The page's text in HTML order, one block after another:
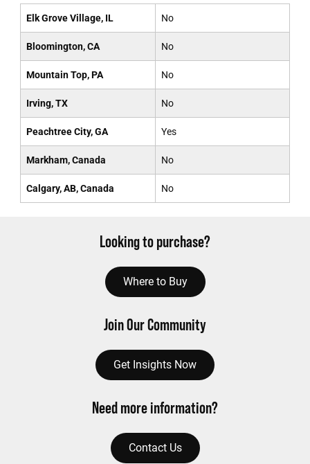
Elk Grove Village, IL No
Bloomington, CA No
Mountain Top, PA No
Irving, TX No
Peachtree City, GA Yes
Markham, Canada No
Calgary, AB, Canada No
Looking to purchase?
Where to Buy
Join Our Community
Get Insights Now
Need more information?
Contact Us